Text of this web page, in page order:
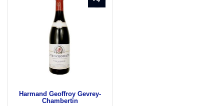
Harmand Geoffroy Gevrey-
Chambertin